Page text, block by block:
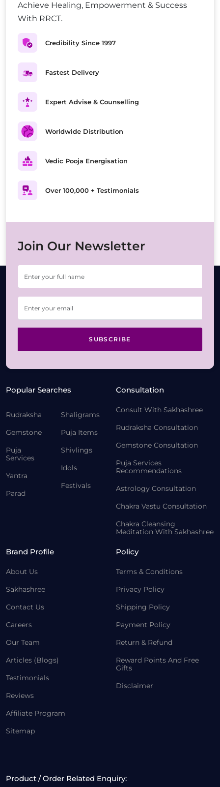
Achieve Healing, Empowerment & Success
With RRCT.
Credibility Since 1997
Fastest Delivery
Expert Advise & Counselling
Worldwide Distribution
Vedic Pooja Energisation
Over 100,000 + Testimonials
Join Our Newsletter
SUBSCRIBE
Popular Searches
Rudraksha
Gemstone
Puja
Services
Yantra
Parad
Shaligrams
Puja Items
Shivlings
Idols
Festivals
Consultation
Consult With Sakhashree
Rudraksha Consultation
Gemstone Consultation
Puja Services
Recommendations
Astrology Consultation
Chakra Vastu Consultation
Chakra Cleansing
Meditation With Sakhashree
Brand Profile
About Us
Sakhashree
Contact Us
Careers
Our Team
Articles (Blogs)
Testimonials
Reviews
Affiliate Program
Sitemap
Policy
Terms & Conditions
Privacy Policy
Shipping Policy
Payment Policy
Return & Refund
Reward Points And Free
Gifts
Disclaimer
Product / Order Related Enquiry: